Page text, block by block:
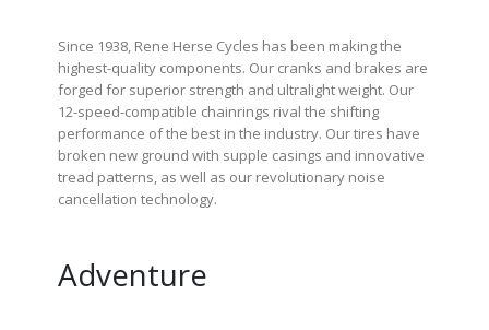
Since 1938, Rene Herse Cycles has been making the
highest-quality components. Our cranks and brakes are
forged for superior strength and ultralight weight. Our
12-speed-compatible chainrings rival the shifting
performance of the best in the industry. Our tires have
broken new ground with supple casings and innovative
tread patterns, as well as our revolutionary noise
cancellation technology.
Adventure